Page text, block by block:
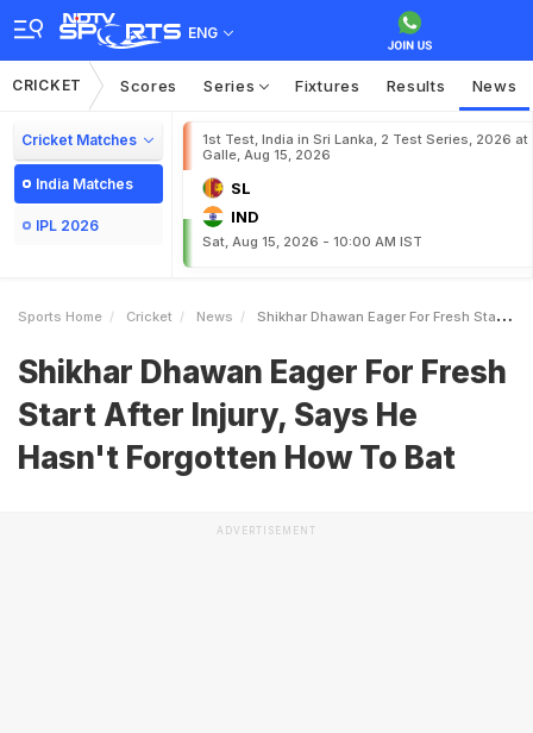
ENG
CRICKET Scores Series Fixtures Results News
Cricket Matches
India Matches
IPL 2026
1st Test, India in Sri Lanka, 2 Test Series, 2026 at
Galle, Aug 15, 2026
SL
IND
Sat, Aug 15, 2026 - 10:00 AM IST
Sports Home Cricket News Shikhar Dhawan Eager For Fresh Start After Injury Says He Hasnt Forgotten How To Bat
Shikhar Dhawan Eager For Fresh
Start After Injury, Says He
Hasn't Forgotten How To Bat
ADVERTISEMENT